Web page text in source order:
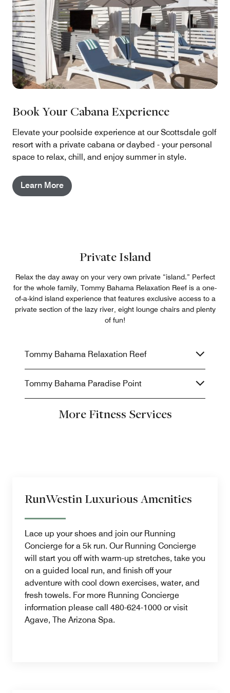
Book Your Cabana Experience
Elevate your poolside experience at our Scottsdale golf
resort with a private cabana or daybed - your personal
space to relax, chill, and enjoy summer in style.
Learn More
Private Island
Relax the day away on your very own private “island.” Perfect
for the whole family, Tommy Bahama Relaxation Reef is a one-
of-a-kind island experience that features exclusive access to a
private section of the lazy river, eight lounge chairs and plenty
of fun!
Tommy Bahama Relaxation Reef
Tommy Bahama Paradise Point
More Fitness Services
RunWestin Luxurious Amenities
Lace up your shoes and join our Running
Concierge for a 5k run. Our Running Concierge
will start you off with warm-up stretches, take you
on a guided local run, and finish off your
adventure with cool down exercises, water, and
fresh towels. For more Running Concierge
information please call 480-624-1000 or visit
Agave, The Arizona Spa.